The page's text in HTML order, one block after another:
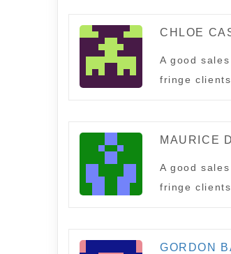
CHLOE
A good
fringe
MAURICE
A good
fringe
GORDON